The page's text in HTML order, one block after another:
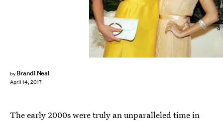
by Brandi Neal
April 14, 2017
The early 2000s were truly an unparalleled time in